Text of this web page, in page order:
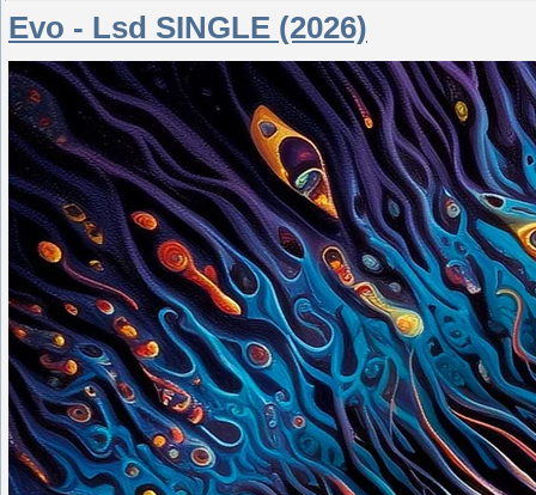
Evo - Lsd SINGLE (2026)